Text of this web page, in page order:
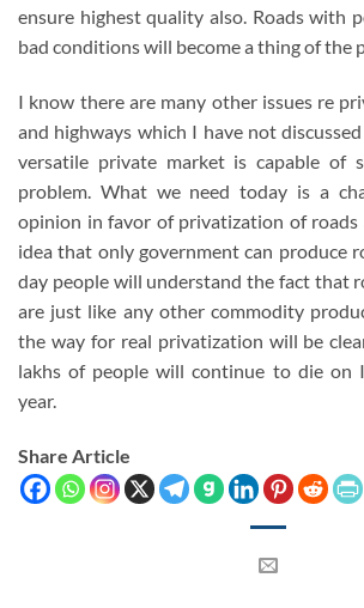
ensure highest quality also. Roads with
bad conditions will become a thing of the
I know there are many other issues re
and highways which I have not
versatile private market is capable of
problem. What we need today is a
opinion in favor of privatization of roads
idea that only government can produce
day people will understand the fact that
are just like any other commodity
the way for real privatization will be
lakhs of people will continue to die on
year.
Share Article